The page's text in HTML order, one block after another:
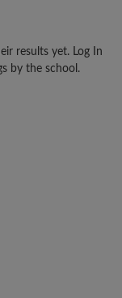
results yet. Log In
by the school.